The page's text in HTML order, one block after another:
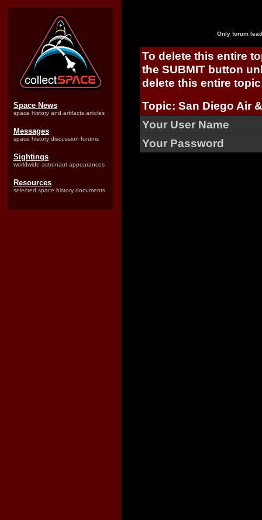
Space News
space history and artifacts articles
Messages
space history discussion forums
Sightings
worldwide astronaut appearances
Resources
selected space history documents
Only forum
To delete this entire
the SUBMIT button
delete this entire
Topic: San Diego Air
Your User Name
Your Password